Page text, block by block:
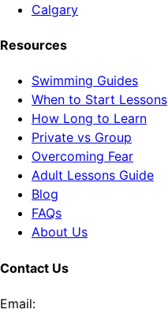
Calgary
Resources
Swimming Guides
When to Start Lessons
How Long to Learn
Private vs Group
Overcoming Fear
Adult Lessons Guide
Blog
FAQs
About Us
Contact Us
Email: